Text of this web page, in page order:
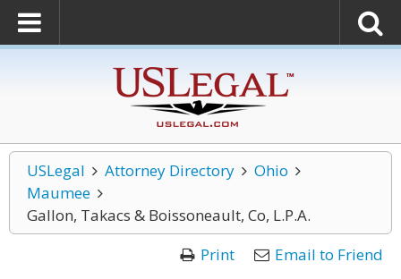
USLegal Attorney Directory
Ohio
Maumee
Gallon, Takacs & Boissoneault, Co, L.P.A.
Print
Email to Friend